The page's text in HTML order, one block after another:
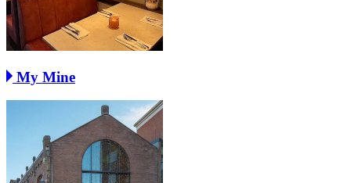
My Mine